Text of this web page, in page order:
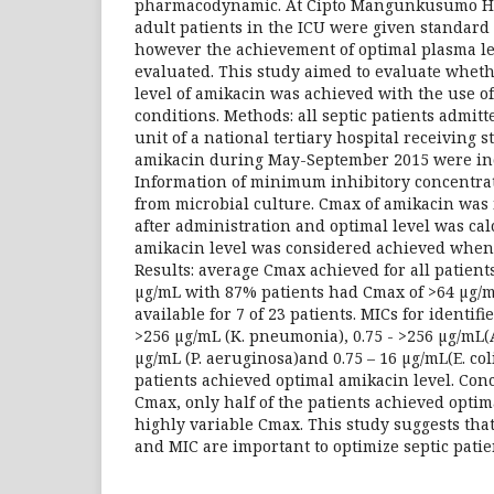
pharmacodynamic. At Cipto Mangunkusumo
adult patients in the ICU were given standard
however the achievement of optimal plasma
evaluated. This study aimed to evaluate
level of amikacin was achieved with the use
conditions. Methods: all septic patients
unit of a national tertiary hospital receiving
amikacin during May-September 2015 were
Information of minimum inhibitory
from microbial culture. Cmax of amikacin
after administration and optimal level was
amikacin level was considered achieved when
Results: average Cmax achieved for all
µg/mL with 87% patients had Cmax of >64 µg/
available for 7 of 23 patients. MICs for
>256 µg/mL (K. pneumonia), 0.75 - >256 µg/
µg/mL (P. aeruginosa)and 0.75 – 16 µg/mL(E.
patients achieved optimal amikacin level.
Cmax, only half of the patients achieved
highly variable Cmax. This study suggests
and MIC are important to optimize septic